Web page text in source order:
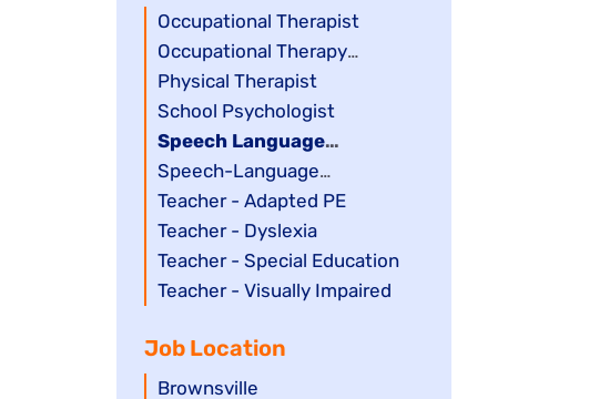
under
Show
jobs
filed
under
Occupational Therapist
Show
jobs
filed
under
Occupational Therapy
Assistant
Show
jobs
filed
under
Physical Therapist
Show
jobs
filed
under
School Psychologist
Hide
jobs
filed
under
Speech Language
Pathology Assistant
Show
jobs
filed
under
Speech-Language
Pathologist
Show
jobs
filed
under
Teacher - Adapted PE
Show
jobs
filed
Teacher - Dyslexia
Show
jobs
under
Teacher - Special Education
Show
filed
under
Teacher - Visually Impaired
Job Location
Show
Brownsville